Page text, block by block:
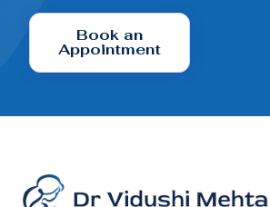
Book an
Appointment